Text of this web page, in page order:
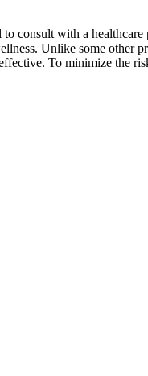
consult with a
Unlike some other
To minimize the